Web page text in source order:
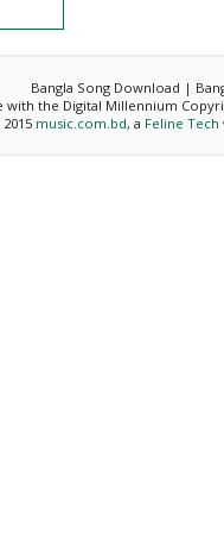
Bangla Song Download |
the Digital Millennium
music.com.bd, a Feline Tech